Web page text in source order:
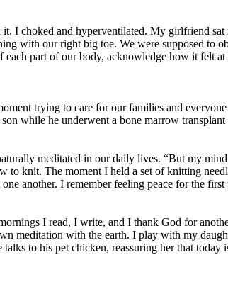
I choked and hyperventilated. My girlfriend
with our right big toe. We were supposed
part of our body, acknowledge how it felt
trying to care for our families and
while he underwent a bone marrow
meditated in our daily lives. “But my mind
to knit. The moment I held a set of knitting
another. I remember feeling peace for the
I read, I write, and I thank God for
meditation with the earth. I play with my
to his pet chicken, reassuring her that today